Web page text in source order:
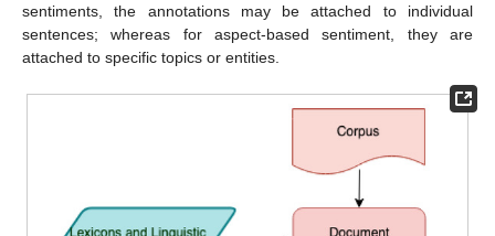
sentiments, the annotations may be attached to individual
sentences; whereas for aspect-based sentiment, they are
attached to specific topics or entities.